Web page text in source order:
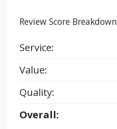
Review Score Breakdown
Service:
Value:
Quality:
Overall: